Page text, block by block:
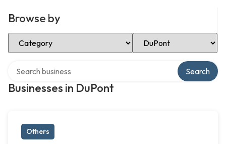
Browse by
Select Category Select Location
Businesses in DuPont
Search
Others